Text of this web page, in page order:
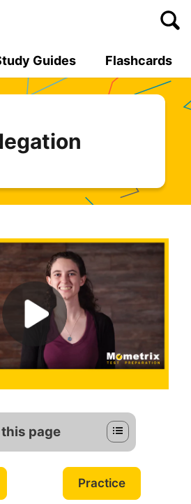
Guides Flashcards
this page
Practice